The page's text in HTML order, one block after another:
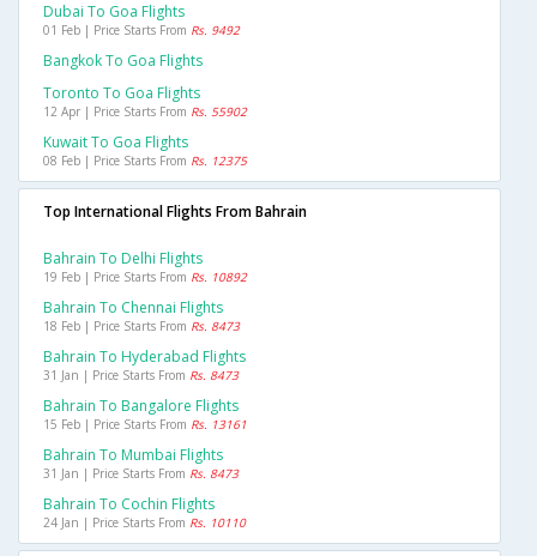
Dubai To Goa Flights
01 Feb | Price Starts From Rs. 9492
Bangkok To Goa Flights
Toronto To Goa Flights
12 Apr | Price Starts From Rs. 55902
Kuwait To Goa Flights
08 Feb | Price Starts From Rs. 12375
Top International Flights From Bahrain
Bahrain To Delhi Flights
19 Feb | Price Starts From Rs. 10892
Bahrain To Chennai Flights
18 Feb | Price Starts From Rs. 8473
Bahrain To Hyderabad Flights
31 Jan | Price Starts From Rs. 8473
Bahrain To Bangalore Flights
15 Feb | Price Starts From Rs. 13161
Bahrain To Mumbai Flights
31 Jan | Price Starts From Rs. 8473
Bahrain To Cochin Flights
24 Jan | Price Starts From Rs. 10110